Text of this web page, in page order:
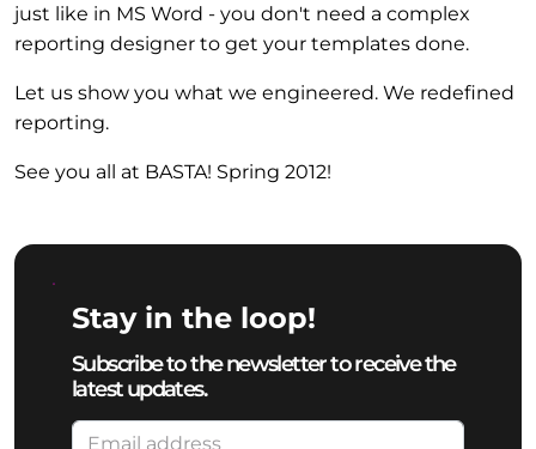
just like in MS Word - you don't need a complex
reporting designer to get your templates done.
Let us show you what we engineered. We redefined
reporting.
See you all at BASTA! Spring 2012!
Stay in the loop!
Subscribe to the newsletter to receive the
latest updates.